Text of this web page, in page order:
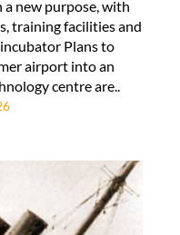
a new purpose, with
training facilities and
Plans to
airport into an
centre are..